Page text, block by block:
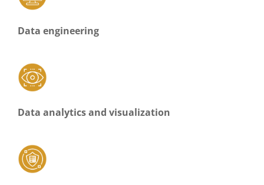
Data engineering
Data analytics and visualization